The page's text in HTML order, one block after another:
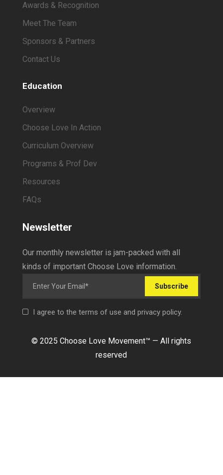
Awards & Recognition
Meet The Team
Sponsors & Partners
Contact Us
Education
Overview
Choose Love In Action
Curriculum Overview
Programs & Prof Dev
Resources
FAQs
Newsletter
Our monthly newsletter is jam-packed with all
kinds of important Choose Love information.
Subscribe
I agree to the terms of use and privacy policy.
© 2025 Choose Love Movement™ — All rights
reserved